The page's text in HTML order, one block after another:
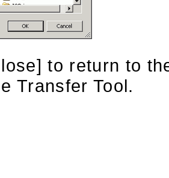
to return to
Transfer Tool.